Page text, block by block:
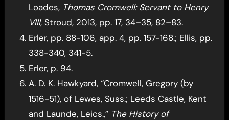
Loades, Thomas Cromwell: Servant to Henry
VIII, Stroud, 2013, pp. 17, 34–35, 82–83.
Erler, pp. 88-106, app. 4, pp. 157-168.; Ellis, pp.
338-340, 341-5.
Erler, p. 94.
A. D. K. Hawkyard, “Cromwell, Gregory (by
1516-51), of Lewes, Suss.; Leeds Castle, Kent
and Launde, Leics.,” The History of